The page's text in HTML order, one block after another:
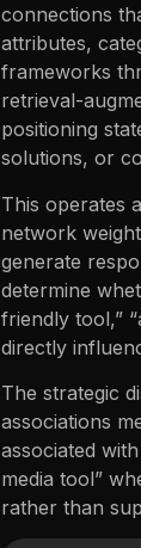
connections
attributes,
frameworks
retrieval-
positioning
solutions, or
This operates
network
generate
determine
friendly tool,”
directly
The strategic
associations
associated
media tool”
rather than